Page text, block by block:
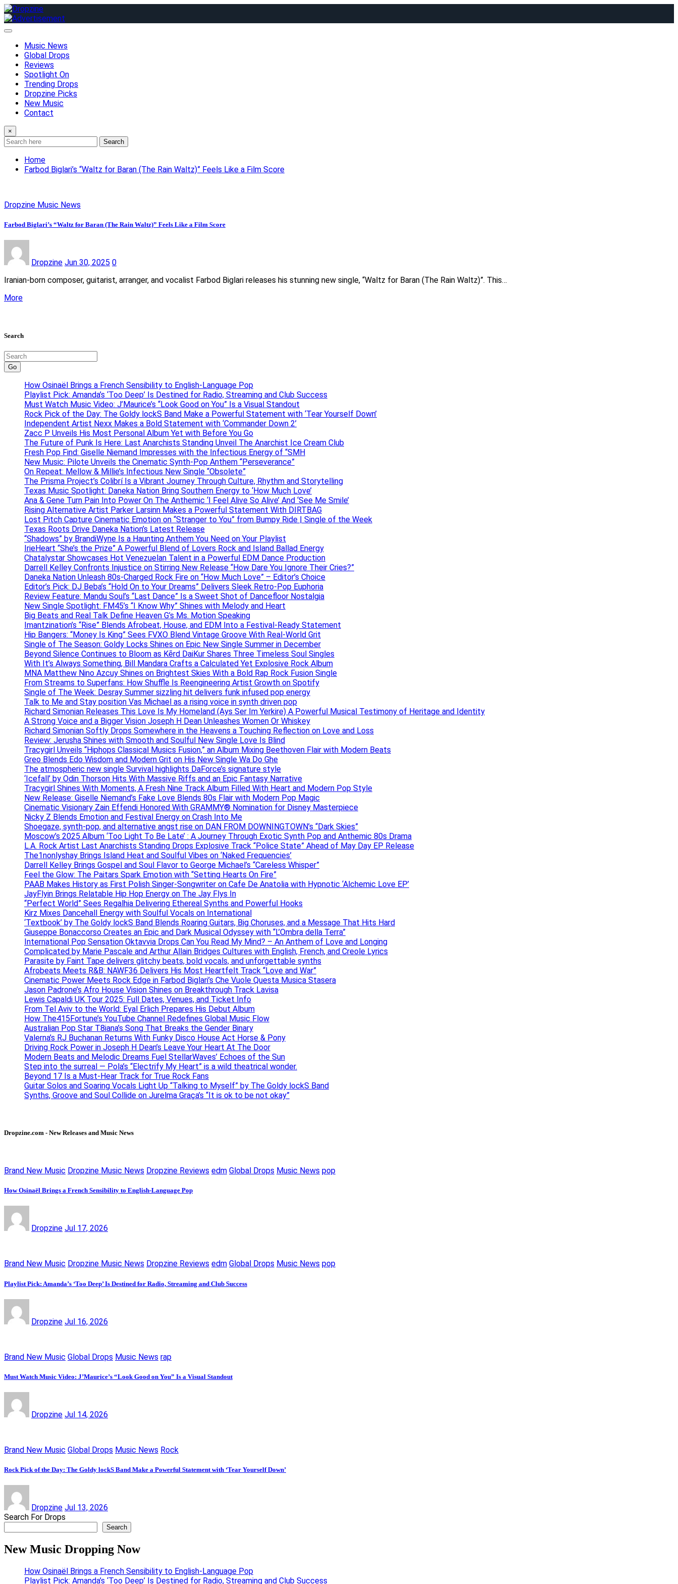
Skip
to
content
Music News
Global Drops
Reviews
Spotlight On
Trending Drops
Dropzine Picks
New Music
Contact
×
Search
Home
Farbod Biglari’s “Waltz for Baran (The Rain Waltz)” Feels Like a Film Score
Dropzine Music News
Farbod Biglari’s “Waltz for Baran (The Rain Waltz)” Feels Like a Film Score
Dropzine Jun 30, 2025 0
Iranian-born composer, guitarist, arranger, and vocalist Farbod Biglari releases his stunning new single, “Waltz for Baran (The Rain Waltz)”. This…
More
Search
Go
How Osinaël Brings a French Sensibility to English-Language Pop
Playlist Pick: Amanda’s ‘Too Deep’ Is Destined for Radio, Streaming and Club Success
Must Watch Music Video: J’Maurice’s “Look Good on You” Is a Visual Standout
Rock Pick of the Day: The Goldy lockS Band Make a Powerful Statement with ‘Tear Yourself Down’
Independent Artist Nexx Makes a Bold Statement with ‘Commander Down 2’
Zacc P Unveils His Most Personal Album Yet with Before You Go
The Future of Punk Is Here: Last Anarchists Standing Unveil The Anarchist Ice Cream Club
Fresh Pop Find: Giselle Niemand Impresses with the Infectious Energy of “SMH
New Music: Pilote Unveils the Cinematic Synth-Pop Anthem “Perseverance”
On Repeat: Mellow & Millie’s Infectious New Single “Obsolete”
The Prisma Project’s Colibrí Is a Vibrant Journey Through Culture, Rhythm and Storytelling
Texas Music Spotlight: Daneka Nation Bring Southern Energy to ‘How Much Love’
Ana & Gene Turn Pain Into Power On The Anthemic ‘I Feel Alive So Alive’ And ‘See Me Smile’
Rising Alternative Artist Parker Larsinn Makes a Powerful Statement With DIRTBAG
Lost Pitch Capture Cinematic Emotion on “Stranger to You” from Bumpy Ride | Single of the Week
Texas Roots Drive Daneka Nation’s Latest Release
“Shadows” by BrandiWyne Is a Haunting Anthem You Need on Your Playlist
IrieHeart “She’s the Prize” A Powerful Blend of Lovers Rock and Island Ballad Energy
Chatalystar Showcases Hot Venezuelan Talent in a Powerful EDM Dance Production
Darrell Kelley Confronts Injustice on Stirring New Release “How Dare You Ignore Their Cries?”
Daneka Nation Unleash 80s-Charged Rock Fire on “How Much Love” – Editor’s Choice
Editor’s Pick: DJ Beba’s “Hold On to Your Dreams” Delivers Sleek Retro-Pop Euphoria
Review Feature: Mandu Soul’s “Last Dance” Is a Sweet Shot of Dancefloor Nostalgia
New Single Spotlight: FM45’s “I Know Why” Shines with Melody and Heart
Big Beats and Real Talk Define Heaven G’s Ms. Motion Speaking
Imantzination’s “Rise” Blends Afrobeat, House, and EDM Into a Festival-Ready Statement
Hip Bangers: “Money Is King” Sees FVXO Blend Vintage Groove With Real-World Grit
Single of The Season: Goldy Locks Shines on Epic New Single Summer in December
Beyond Silence Continues to Bloom as Kērd DaiKur Shares Three Timeless Soul Singles
With It’s Always Something, Bill Mandara Crafts a Calculated Yet Explosive Rock Album
MNA Matthew Nino Azcuy Shines on Brightest Skies With a Bold Rap Rock Fusion Single
From Streams to Superfans: How Shuffle Is Reengineering Artist Growth on Spotify
Single of The Week: Desray Summer sizzling hit delivers funk infused pop energy
Talk to Me and Stay position Vas Michael as a rising voice in synth driven pop
Richard Simonian Releases This Love Is My Homeland (Ays Ser Im Yerkire) A Powerful Musical Testimony of Heritage and Identity
A Strong Voice and a Bigger Vision Joseph H Dean Unleashes Women Or Whiskey
Richard Simonian Softly Drops Somewhere in the Heavens a Touching Reflection on Love and Loss
Review: Jerusha Shines with Smooth and Soulful New Single Love Is Blind
Tracygirl Unveils “Hiphops Classical Musics Fusion,” an Album Mixing Beethoven Flair with Modern Beats
Greo Blends Edo Wisdom and Modern Grit on His New Single Wa Do Ghe
The atmospheric new single Survival highlights DaForce’s signature style
‘Icefall’ by Odin Thorson Hits With Massive Riffs and an Epic Fantasy Narrative
Tracygirl Shines With Moments, A Fresh Nine Track Album Filled With Heart and Modern Pop Style
New Release: Giselle Niemand’s Fake Love Blends 80s Flair with Modern Pop Magic
Cinematic Visionary Zain Effendi Honored With GRAMMY® Nomination for Disney Masterpiece
Nicky Z Blends Emotion and Festival Energy on Crash Into Me
Shoegaze, synth-pop, and alternative angst rise on DAN FROM DOWNINGTOWN’s “Dark Skies”
Moscow’s 2025 Album ‘Too Light To Be Late’ : A Journey Through Exotic Synth Pop and Anthemic 80s Drama
L.A. Rock Artist Last Anarchists Standing Drops Explosive Track “Police State” Ahead of May Day EP Release
The1nonlyshay Brings Island Heat and Soulful Vibes on ‘Naked Frequencies’
Darrell Kelley Brings Gospel and Soul Flavor to George Michael’s “Careless Whisper”
Feel the Glow: The Paitars Spark Emotion with “Setting Hearts On Fire”
PAAB Makes History as First Polish Singer-Songwriter on Cafe De Anatolia with Hypnotic ‘Alchemic Love EP’
JayFlyin Brings Relatable Hip Hop Energy on The Jay Flys In
“Perfect World” Sees Regalhia Delivering Ethereal Synths and Powerful Hooks
Kirz Mixes Dancehall Energy with Soulful Vocals on International
‘Textbook’ by The Goldy lockS Band Blends Roaring Guitars, Big Choruses, and a Message That Hits Hard
Giuseppe Bonaccorso Creates an Epic and Dark Musical Odyssey with “L’Ombra della Terra”
International Pop Sensation Oktavvia Drops Can You Read My Mind? – An Anthem of Love and Longing
Complicated by Marie Pascale and Arthur Allain Bridges Cultures with English, French, and Creole Lyrics
Parasite by Faint Tape delivers glitchy beats, bold vocals, and unforgettable synths
Afrobeats Meets R&B: NAWF36 Delivers His Most Heartfelt Track “Love and War”
Cinematic Power Meets Rock Edge in Farbod Biglari’s Che Vuole Questa Musica Stasera
Jason Padrone’s Afro House Vision Shines on Breakthrough Track Lavisa
Lewis Capaldi UK Tour 2025: Full Dates, Venues, and Ticket Info
From Tel Aviv to the World: Eyal Erlich Prepares His Debut Album
How The415Fortune’s YouTube Channel Redefines Global Music Flow
Australian Pop Star T8iana’s Song That Breaks the Gender Binary
Valerna’s RJ Buchanan Returns With Funky Disco House Act Horse & Pony
Driving Rock Power in Joseph H Dean’s Leave Your Heart At The Door
Modern Beats and Melodic Dreams Fuel StellarWaves’ Echoes of the Sun
Step into the surreal — Pola’s “Electrify My Heart” is a wild theatrical wonder.
Beyond 17 Is a Must-Hear Track for True Rock Fans
Guitar Solos and Soaring Vocals Light Up “Talking to Myself” by The Goldy lockS Band
Synths, Groove and Soul Collide on Jurelma Graça’s “It is ok to be not okay”
Dropzine.com - New Releases and Music News
Brand New Music Dropzine Music News Dropzine Reviews edm Global Drops Music News pop
How Osinaël Brings a French Sensibility to English-Language Pop
Dropzine Jul 17, 2026
Brand New Music Dropzine Music News Dropzine Reviews edm Global Drops Music News pop
Playlist Pick: Amanda’s ‘Too Deep’ Is Destined for Radio, Streaming and Club Success
Dropzine Jul 16, 2026
Brand New Music Global Drops Music News rap
Must Watch Music Video: J’Maurice’s “Look Good on You” Is a Visual Standout
Dropzine Jul 14, 2026
Brand New Music Global Drops Music News Rock
Rock Pick of the Day: The Goldy lockS Band Make a Powerful Statement with ‘Tear Yourself Down’
Dropzine Jul 13, 2026
Search For Drops
Search
New Music Dropping Now
How Osinaël Brings a French Sensibility to English-Language Pop
Playlist Pick: Amanda’s ‘Too Deep’ Is Destined for Radio, Streaming and Club Success